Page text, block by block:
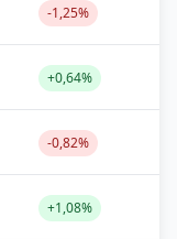
-1,25%
+0,64%
-0,82%
+1,08%